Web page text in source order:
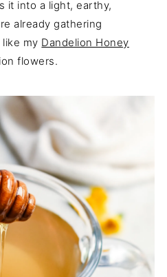
it into a light, earthy,
already gathering
my Dandelion Honey
flowers.